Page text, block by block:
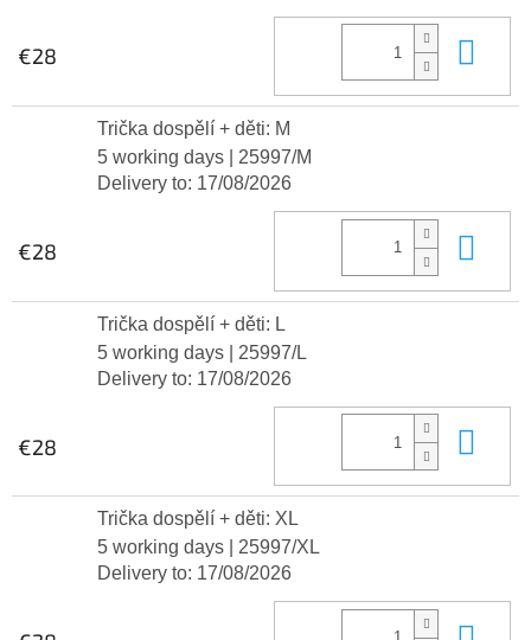
€28
Trička dospělí + děti: M
5 working days
| 25997/M
Delivery to: 17/08/2026
€28
Trička dospělí + děti: L
5 working days
| 25997/L
Delivery to: 17/08/2026
€28
Trička dospělí + děti: XL
5 working days
| 25997/XL
Delivery to: 17/08/2026